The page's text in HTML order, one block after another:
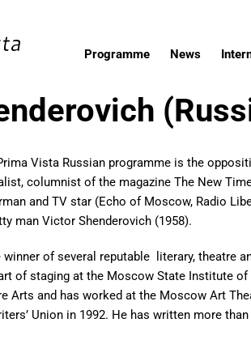
Programme News
Vista Russian programme is the
columnist of the magazine The New
and TV star (Echo of Moscow, Radio
man Victor Shenderovich (1958).
of several reputable literary, theatre
of staging at the Moscow State Institute of
Arts and has worked at the Moscow Art
Union in 1992. He has written more